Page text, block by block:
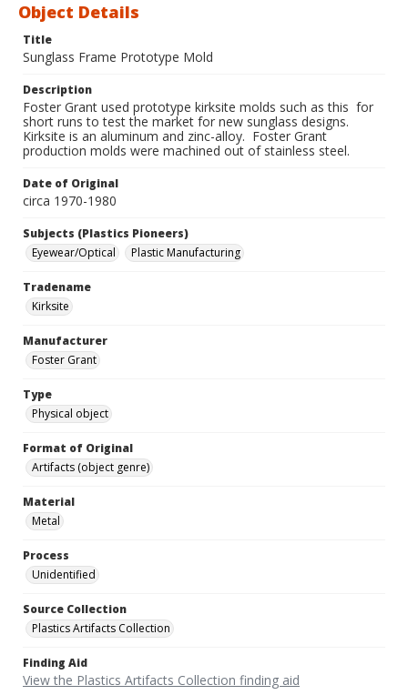
Object Details
Title
Sunglass Frame Prototype Mold
Description
Foster Grant used prototype kirksite molds such as this for
short runs to test the market for new sunglass designs.
Kirksite is an aluminum and zinc-alloy. Foster Grant
production molds were machined out of stainless steel.
Date of Original
circa 1970-1980
Subjects (Plastics Pioneers)
Eyewear/Optical
Plastic Manufacturing
Tradename
Kirksite
Manufacturer
Foster Grant
Type
Physical object
Format of Original
Artifacts (object genre)
Material
Metal
Process
Unidentified
Source Collection
Plastics Artifacts Collection
Finding Aid
View the Plastics Artifacts Collection finding aid